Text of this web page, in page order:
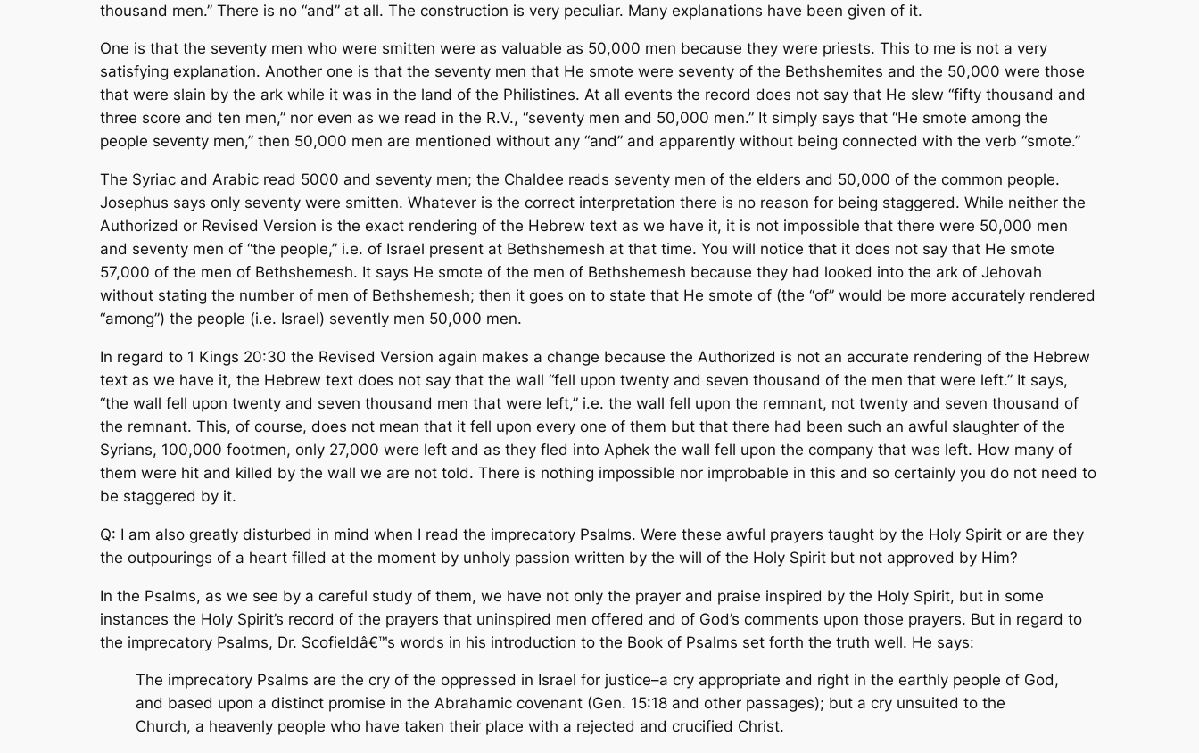
thousand men.” There is no “and” at all. The construction is very peculiar. Many explanations have been given of it.
One is that the seventy men who were smitten were as valuable as 50,000 men because they were priests. This to me is not a very
satisfying explanation. Another one is that the seventy men that He smote were seventy of the Bethshemites and the 50,000 were those
that were slain by the ark while it was in the land of the Philistines. At all events the record does not say that He slew “fifty thousand and
three score and ten men,” nor even as we read in the R.V., “seventy men and 50,000 men.” It simply says that “He smote among the
people seventy men,” then 50,000 men are mentioned without any “and” and apparently without being connected with the verb “smote.”
The Syriac and Arabic read 5000 and seventy men; the Chaldee reads seventy men of the elders and 50,000 of the common people.
Josephus says only seventy were smitten. Whatever is the correct interpretation there is no reason for being staggered. While neither the
Authorized or Revised Version is the exact rendering of the Hebrew text as we have it, it is not impossible that there were 50,000 men
and seventy men of “the people,” i.e. of Israel present at Bethshemesh at that time. You will notice that it does not say that He smote
57,000 of the men of Bethshemesh. It says He smote of the men of Bethshemesh because they had looked into the ark of Jehovah
without stating the number of men of Bethshemesh; then it goes on to state that He smote of (the “of” would be more accurately rendered
“among”) the people (i.e. Israel) sevently men 50,000 men.
In regard to 1 Kings 20:30 the Revised Version again makes a change because the Authorized is not an accurate rendering of the Hebrew
text as we have it, the Hebrew text does not say that the wall “fell upon twenty and seven thousand of the men that were left.” It says,
“the wall fell upon twenty and seven thousand men that were left,” i.e. the wall fell upon the remnant, not twenty and seven thousand of
the remnant. This, of course, does not mean that it fell upon every one of them but that there had been such an awful slaughter of the
Syrians, 100,000 footmen, only 27,000 were left and as they fled into Aphek the wall fell upon the company that was left. How many of
them were hit and killed by the wall we are not told. There is nothing impossible nor improbable in this and so certainly you do not need to
be staggered by it.
Q: I am also greatly disturbed in mind when I read the imprecatory Psalms. Were these awful prayers taught by the Holy Spirit or are they
the outpourings of a heart filled at the moment by unholy passion written by the will of the Holy Spirit but not approved by Him?
In the Psalms, as we see by a careful study of them, we have not only the prayer and praise inspired by the Holy Spirit, but in some
instances the Holy Spirit’s record of the prayers that uninspired men offered and of God’s comments upon those prayers. But in regard to
the imprecatory Psalms, Dr. Scofieldâ€™s words in his introduction to the Book of Psalms set forth the truth well. He says:
The imprecatory Psalms are the cry of the oppressed in Israel for justice–a cry appropriate and right in the earthly people of God,
and based upon a distinct promise in the Abrahamic covenant (Gen. 15:18 and other passages); but a cry unsuited to the
Church, a heavenly people who have taken their place with a rejected and crucified Christ.